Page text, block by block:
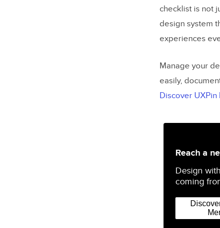
checklist is not
design system
experiences
Manage your
easily,
Discover UXPin
Reach a
Design
coming